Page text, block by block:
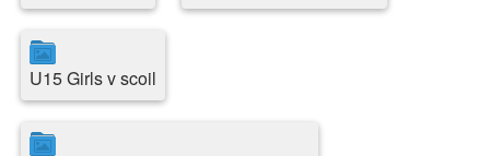
U15 Girls v scoil